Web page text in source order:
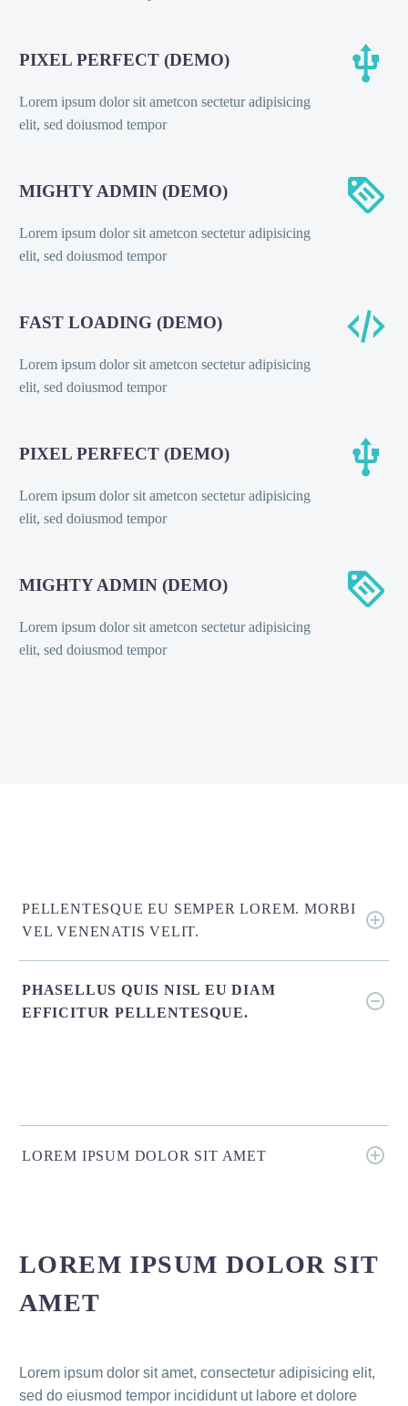
PIXEL PERFECT (DEMO)
Lorem ipsum dolor sit ametcon sectetur adipisicing
elit, sed doiusmod tempor


MIGHTY ADMIN (DEMO)
Lorem ipsum dolor sit ametcon sectetur adipisicing
elit, sed doiusmod tempor


FAST LOADING (DEMO)
Lorem ipsum dolor sit ametcon sectetur adipisicing
elit, sed doiusmod tempor


PIXEL PERFECT (DEMO)
Lorem ipsum dolor sit ametcon sectetur adipisicing
elit, sed doiusmod tempor


MIGHTY ADMIN (DEMO)
Lorem ipsum dolor sit ametcon sectetur adipisicing
elit, sed doiusmod tempor


PELLENTESQUE EU SEMPER LOREM. MORBI
VEL VENENATIS VELIT.
PHASELLUS QUIS NISL EU DIAM
EFFICITUR PELLENTESQUE.
LOREM IPSUM DOLOR SIT AMET
LOREM IPSUM DOLOR SIT
AMET
Lorem ipsum dolor sit amet, consectetur adipisicing elit,
sed do eiusmod tempor incididunt ut labore et dolore